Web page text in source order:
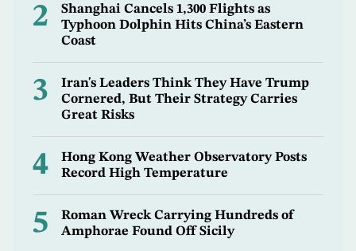
2
Shanghai Cancels 1,300 Flights as
Typhoon Dolphin Hits China’s Eastern
Coast
3
Iran's Leaders Think They Have Trump
Cornered, But Their Strategy Carries
Great Risks
4
Hong Kong Weather Observatory Posts
Record High Temperature
5
Roman Wreck Carrying Hundreds of
Amphorae Found Off Sicily